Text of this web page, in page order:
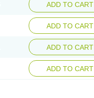
ADD TO CART
ADD TO CART
ADD TO CART
ADD TO CART